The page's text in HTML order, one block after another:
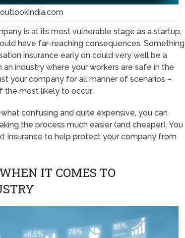
is at its most vulnerable stage as a startup,
have far-reaching consequences. Something
insurance early on could very well be a
industry where your workers are safe in the
your company for all manner of scenarios –
the most likely to occur.
confusing and quite expensive, you can
the process much easier (and cheaper). You
Insurance to help protect your company from
IT COMES TO